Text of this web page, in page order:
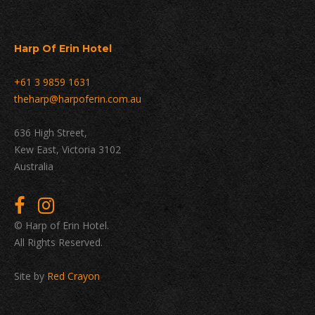
Harp Of Erin Hotel
+61 3 9859 1631
theharp@harpoferin.com.au
636 High Street,
Kew East, Victoria 3102
Australia
© Harp of Erin Hotel.
All Rights Reserved.
Site by Red Crayon